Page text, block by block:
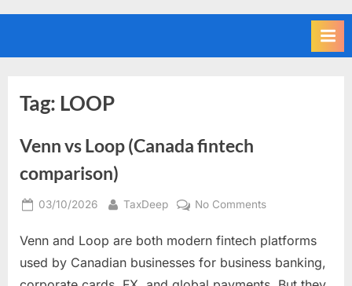
Tag: LOOP
Venn vs Loop (Canada fintech
comparison)
Posted
03/10/2026 By
TaxDeep No Commentson
vs
Loop
Venn and Loop are both modern fintech platforms
used by Canadian businesses for business banking,